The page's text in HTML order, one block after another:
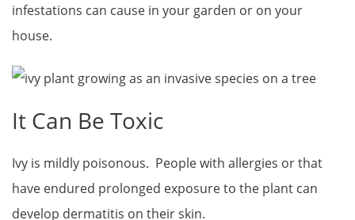
infestations can cause in your garden or on your
house.
It Can Be Toxic
Ivy is mildly poisonous. People with allergies or that
have endured prolonged exposure to the plant can
develop dermatitis on their skin.